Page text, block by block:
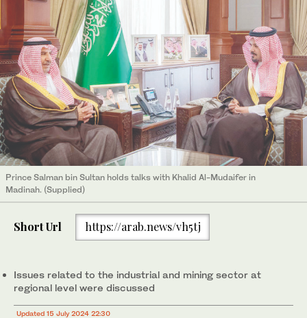
Prince Salman bin Sultan holds talks with Khalid Al-Mudaifer in
Madinah. (Supplied)
Short Url https://arab.news/vh5tj
Issues related to the industrial and mining sector at
regional level were discussed
Updated 15 July 2024 22:30